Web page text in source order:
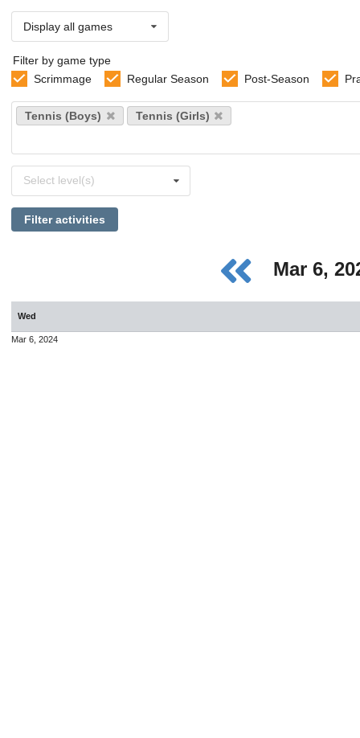
Display all games
Filter by game type
Scrimmage
Regular Season Post-Season
Select
sports
Tennis (Boys) Tennis (Girls)
levels
Select level(s)
Filter activities
Mar 6,
Wed
Mar 6, 2024